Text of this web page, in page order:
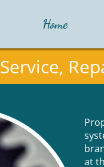
Home
Service,
at